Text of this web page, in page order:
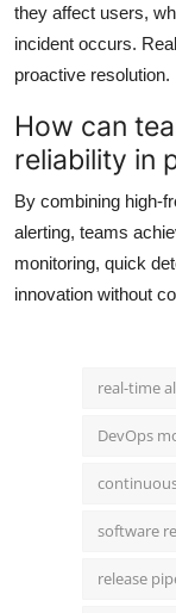
they affect users,
incident occurs.
proactive resolution.
How can
reliability in
By combining high-
alerting, teams
monitoring, quick
innovation without
real-time
DevOps
software
release